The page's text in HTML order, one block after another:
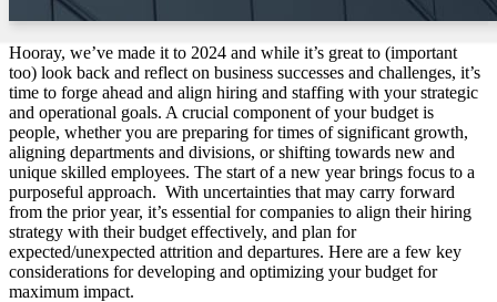
Hooray, we’ve made it to 2024 and while it’s great to (important
too) look back and reflect on business successes and challenges, it’s
time to forge ahead and align hiring and staffing with your strategic
and operational goals. A crucial component of your budget is
people, whether you are preparing for times of significant growth,
aligning departments and divisions, or shifting towards new and
unique skilled employees. The start of a new year brings focus to a
purposeful approach. With uncertainties that may carry forward
from the prior year, it’s essential for companies to align their hiring
strategy with their budget effectively, and plan for
expected/unexpected attrition and departures. Here are a few key
considerations for developing and optimizing your budget for
maximum impact.